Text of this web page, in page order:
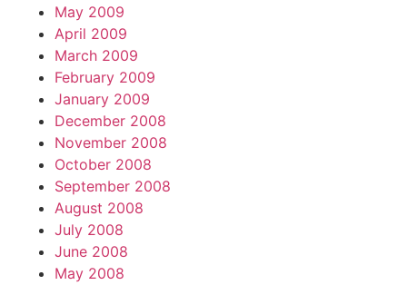
May 2009
April 2009
March 2009
February 2009
January 2009
December 2008
November 2008
October 2008
September 2008
August 2008
July 2008
June 2008
May 2008